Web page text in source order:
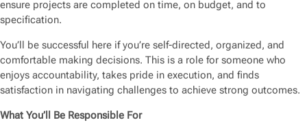
ensure projects are completed on time, on budget, and to
specification.
You’ll be successful here if you’re self-directed, organized, and
comfortable making decisions. This is a role for someone who
enjoys accountability, takes pride in execution, and finds
satisfaction in navigating challenges to achieve strong outcomes.
What You’ll Be Responsible For